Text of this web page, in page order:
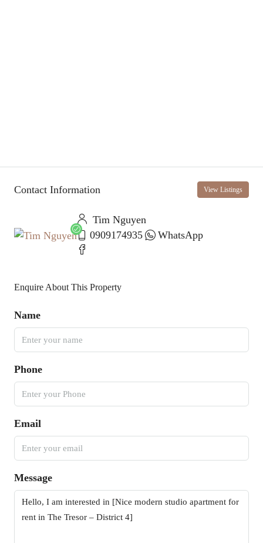
Contact Information View Listings
Tim Nguyen
0909174935
WhatsApp
Enquire About This Property
Name
Phone
Email
Message